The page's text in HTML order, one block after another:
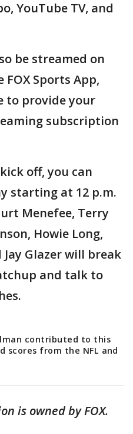
YouTube TV, and
be streamed on
FOX Sports App,
to provide your
subscription
off, you can
starting at 12 p.m.
Menefee, Terry
Howie Long,
Glazer will break
and talk to
contributed to this
scores from the NFL and
is owned by FOX.